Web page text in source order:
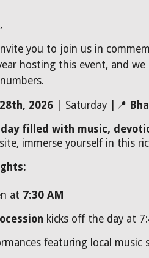
you to join us in
hosting this event, and
2026| Saturday |📍
day filled with music,
immerse yourself in this
at 7:30 AM
kicks off the day at
featuring local